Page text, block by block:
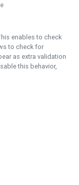
enables to check
to check for
as extra validation
this behavior,